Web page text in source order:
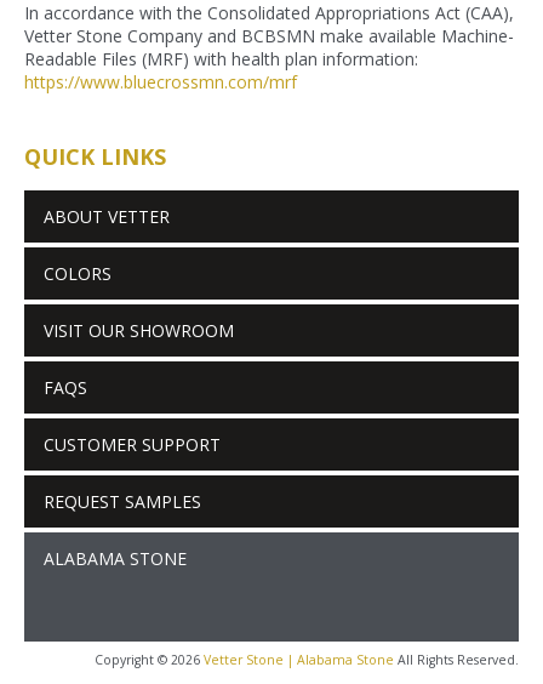
In accordance with the Consolidated Appropriations Act (CAA),
Vetter Stone Company and BCBSMN make available Machine-
Readable Files (MRF) with health plan information:
https://www.bluecrossmn.com/mrf
QUICK LINKS
ABOUT VETTER
COLORS
VISIT OUR SHOWROOM
FAQS
CUSTOMER SUPPORT
REQUEST SAMPLES
ALABAMA STONE
Copyright © 2026 Vetter Stone | Alabama Stone All Rights Reserved.